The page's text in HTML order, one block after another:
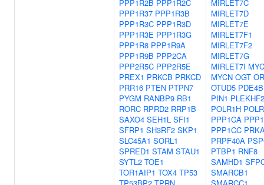
PPP1R2B PPP1R2C
PPP1R37 PPP1R3B
PPP1R3C PPP1R3D
PPP1R3E PPP1R3G
PPP1R8 PPP1R9A
PPP1R9B PPP2CA
PPP2R5C PPP2R5E
PREX1 PRKCB PRKCD
PRR16 PTEN PTPN7
PYGM RANBP9 RB1
RORC RPRD2 RRP1B
SAXO4 SEH1L SFI1
SFRP1 SH3RF2 SKP1
SLC45A1 SORL1
SPRED1 STAM STAU1
SYTL2 TOE1
TOR1AIP1 TOX4 TP53
MIRLET7C
MIRLET7D
MIRLET7E
MIRLET7F1
MIRLET7F2
MIRLET7G
MIRLET7I MYC
MYCN OGT
OTUD5 PDE4B
PIN1 PLEKHF2
POLR1H
PPP1CA
PPP1CC
PRPF40A
PTBP1 RNF8
SAMHD1
SMARCB1